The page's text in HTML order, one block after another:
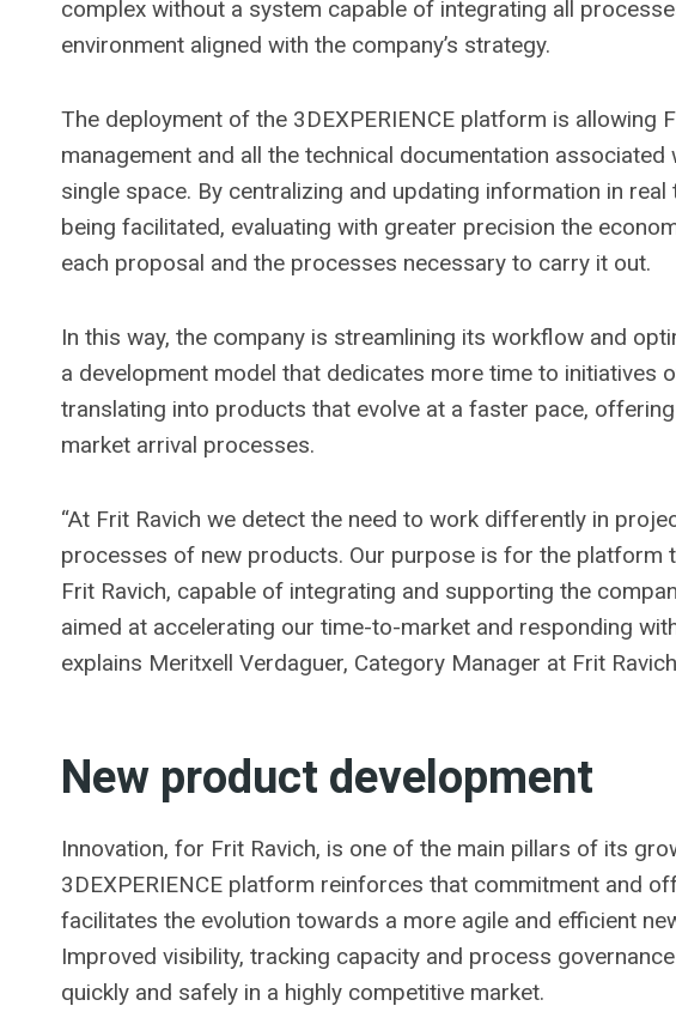
complex without a system capable of integrating all
environment aligned with the company’s strategy.
The deployment of the 3DEXPERIENCE platform is allowing
management and all the technical documentation
single space. By centralizing and updating information in
being facilitated, evaluating with greater precision the
each proposal and the processes necessary to carry it out.
In this way, the company is streamlining its workflow and
a development model that dedicates more time to initiatives
translating into products that evolve at a faster pace,
market arrival processes.
“At Frit Ravich we detect the need to work differently in
processes of new products. Our purpose is for the platform
Frit Ravich, capable of integrating and supporting the
aimed at accelerating our time-to-market and responding
explains Meritxell Verdaguer, Category Manager at Frit
New product development
Innovation, for Frit Ravich, is one of the main pillars of its
3DEXPERIENCE platform reinforces that commitment and
facilitates the evolution towards a more agile and efficient
Improved visibility, tracking capacity and process
quickly and safely in a highly competitive market.